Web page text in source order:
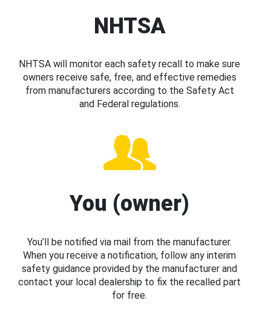
NHTSA
NHTSA will monitor each safety recall to make sure
owners receive safe, free, and effective remedies
from manufacturers according to the Safety Act
and Federal regulations.
You (owner)
You’ll be notified via mail from the manufacturer.
When you receive a notification, follow any interim
safety guidance provided by the manufacturer and
contact your local dealership to fix the recalled part
for free.